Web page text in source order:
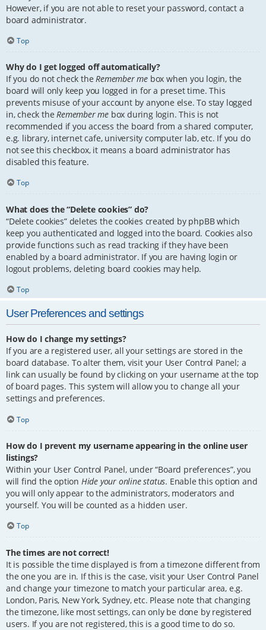
However, if you are not able to reset your password, contact a
board administrator.
Top
Why do I get logged off automatically?
If you do not check theRemember me box when you login, the
board will only keep you logged in for a preset time. This
prevents misuse of your account by anyone else. To stay logged
in, check theRemember me box during login. This is not
recommended if you access the board from a shared computer,
e.g. library, internet cafe, university computer lab, etc. If you do
not see this checkbox, it means a board administrator has
disabled this feature.
Top
What does the “Delete cookies” do?
“Delete cookies” deletes the cookies created by phpBB which
keep you authenticated and logged into the board. Cookies also
provide functions such as read tracking if they have been
enabled by a board administrator. If you are having login or
logout problems, deleting board cookies may help.
Top
User Preferences and settings
How do I change my settings?
If you are a registered user, all your settings are stored in the
board database. To alter them, visit your User Control Panel; a
link can usually be found by clicking on your username at the top
of board pages. This system will allow you to change all your
settings and preferences.
Top
How do I prevent my username appearing in the online user
listings?
Within your User Control Panel, under “Board preferences”, you
will find the option Hide your online status. Enable this option and
you will only appear to the administrators, moderators and
yourself. You will be counted as a hidden user.
Top
The times are not correct!
It is possible the time displayed is from a timezone different from
the one you are in. If this is the case, visit your User Control Panel
and change your timezone to match your particular area, e.g.
London, Paris, New York, Sydney, etc. Please note that changing
the timezone, like most settings, can only be done by registered
users. If you are not registered, this is a good time to do so.